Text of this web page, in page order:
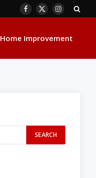
Facebook
X
Instagram
Home Improvement